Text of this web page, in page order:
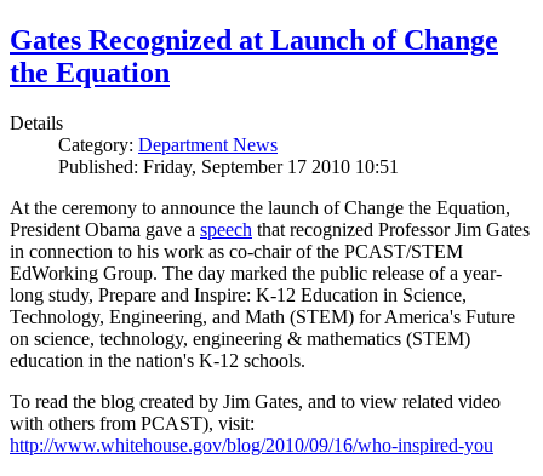
Gates Recognized at Launch of Change
the Equation
Details
Category: Department News
Published: Friday, September 17 2010 10:51
At the ceremony to announce the launch of Change the Equation,
President Obama gave a speech that recognized Professor Jim Gates
in connection to his work as co-chair of the PCAST/STEM
EdWorking Group. The day marked the public release of a year-
long study, Prepare and Inspire: K-12 Education in Science,
Technology, Engineering, and Math (STEM) for America's Future
on science, technology, engineering & mathematics (STEM)
education in the nation's K-12 schools.
To read the blog created by Jim Gates, and to view related video
with others from PCAST), visit:
http://www.whitehouse.gov/blog/2010/09/16/who-inspired-you